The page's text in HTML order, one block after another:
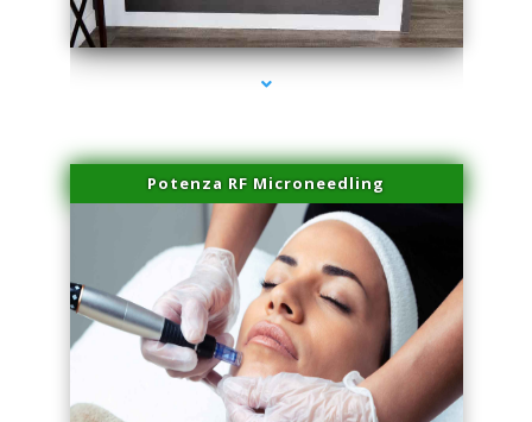
series-2000-Family Healthcare Center
Potenza RF Microneedling